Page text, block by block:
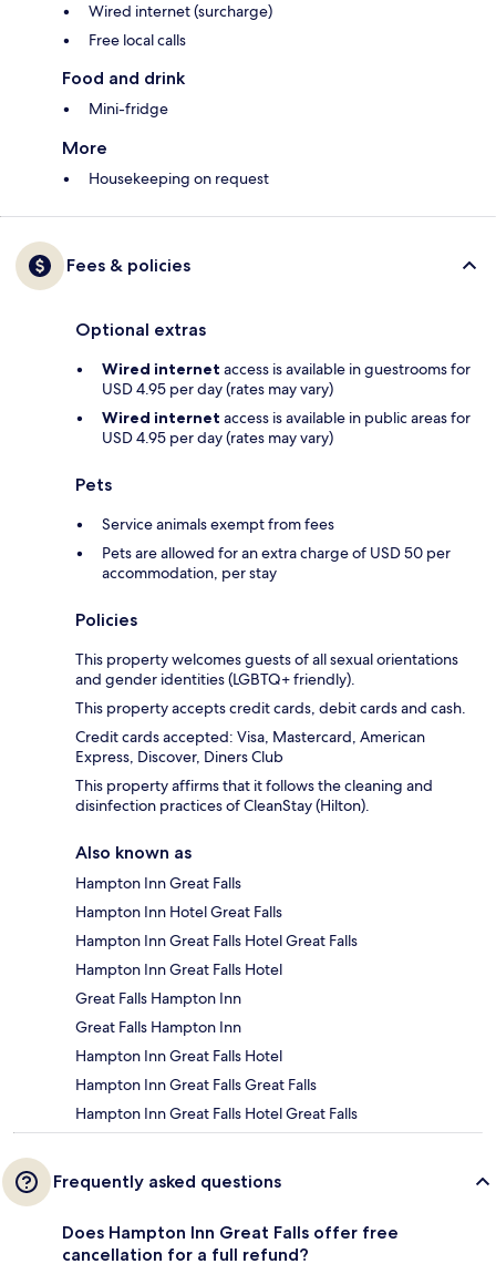
Wired internet (surcharge)
Free local calls
Food and drink
Mini-fridge
More
Housekeeping on request
Fees & policies
Optional extras
Wired internet access is available in guestrooms for
USD 4.95 per day (rates may vary)
Wired internet access is available in public areas for
USD 4.95 per day (rates may vary)
Pets
Service animals exempt from fees
Pets are allowed for an extra charge of USD 50 per
accommodation, per stay
Policies
This property welcomes guests of all sexual orientations
and gender identities (LGBTQ+ friendly).
This property accepts credit cards, debit cards and cash.
Credit cards accepted: Visa, Mastercard, American
Express, Discover, Diners Club
This property affirms that it follows the cleaning and
disinfection practices of CleanStay (Hilton).
Also known as
Hampton Inn Great Falls
Hampton Inn Hotel Great Falls
Hampton Inn Great Falls Hotel Great Falls
Hampton Inn Great Falls Hotel
Great Falls Hampton Inn
Great Falls Hampton Inn
Hampton Inn Great Falls Hotel
Hampton Inn Great Falls Great Falls
Hampton Inn Great Falls Hotel Great Falls
Frequently asked questions
Does Hampton Inn Great Falls offer free
cancellation for a full refund?